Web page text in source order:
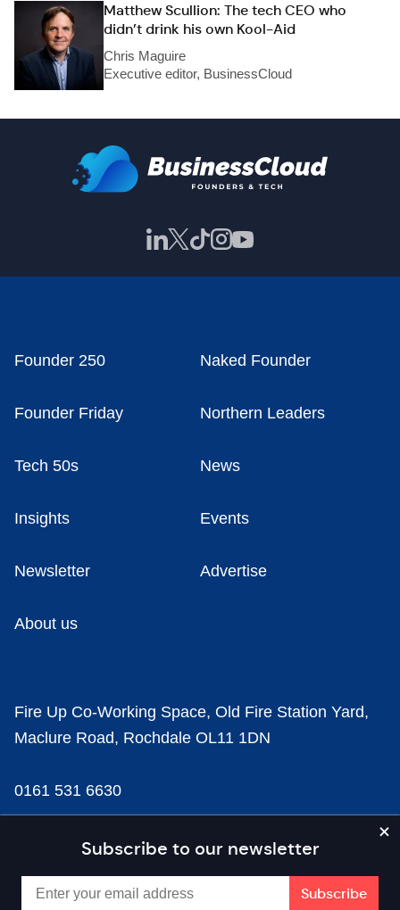
Matthew Scullion: The tech CEO who
didn’t drink his own Kool-Aid
Chris Maguire
Executive editor, BusinessCloud
Subscribe to our newsletter
Founder 250 Naked Founder
Founder Friday Northern Leaders
Tech 50s News
Insights Events
Newsletter Advertise
About us
Fire Up Co-Working Space, Old Fire Station Yard,
Maclure Road, Rochdale OL11 1DN
0161 531 6630
news@businesscloud.co.uk